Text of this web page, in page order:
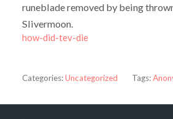
runeblade removed by being
Slivermoon.
how-did-tev-die
Categories:Uncategorized Tags: